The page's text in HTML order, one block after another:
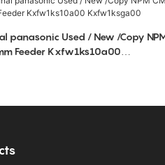
CM
Feeder Kxfw1ks10a00